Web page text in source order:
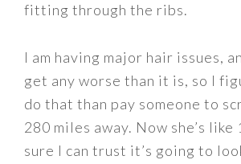
fitting through the ribs.
I am having major hair issues,
get any worse than it is, so I
do that than pay someone to
280 miles away. Now she’s
sure I can trust it’s going to